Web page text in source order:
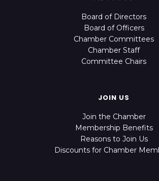
Board of Directors
Board of Officers
Chamber Committees
Chamber Staff
Committee Chairs
JOIN US
Join the Chamber
Membership Benefits
Reasons to Join Us
Discounts for Chamber